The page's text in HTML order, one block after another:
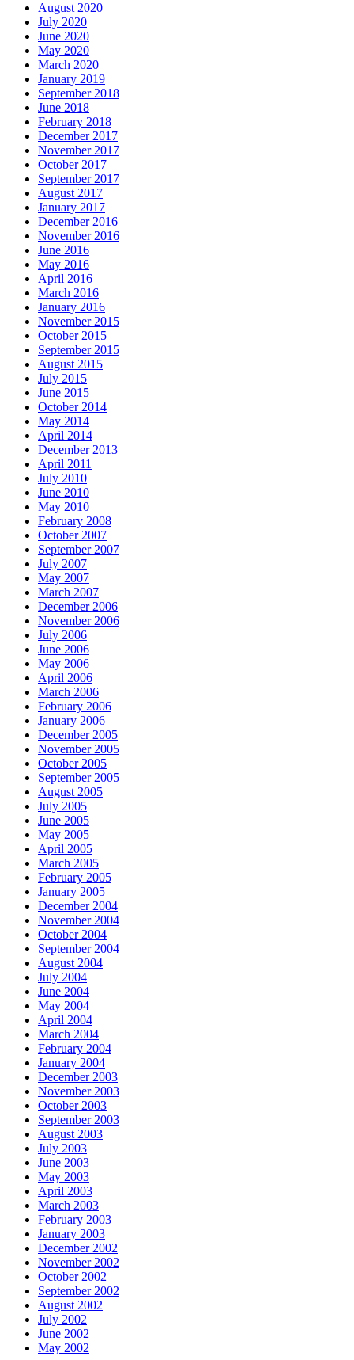
August 2020
July 2020
June 2020
May 2020
March 2020
January 2019
September 2018
June 2018
February 2018
December 2017
November 2017
October 2017
September 2017
August 2017
January 2017
December 2016
November 2016
June 2016
May 2016
April 2016
March 2016
January 2016
November 2015
October 2015
September 2015
August 2015
July 2015
June 2015
October 2014
May 2014
April 2014
December 2013
April 2011
July 2010
June 2010
May 2010
February 2008
October 2007
September 2007
July 2007
May 2007
March 2007
December 2006
November 2006
July 2006
June 2006
May 2006
April 2006
March 2006
February 2006
January 2006
December 2005
November 2005
October 2005
September 2005
August 2005
July 2005
June 2005
May 2005
April 2005
March 2005
February 2005
January 2005
December 2004
November 2004
October 2004
September 2004
August 2004
July 2004
June 2004
May 2004
April 2004
March 2004
February 2004
January 2004
December 2003
November 2003
October 2003
September 2003
August 2003
July 2003
June 2003
May 2003
April 2003
March 2003
February 2003
January 2003
December 2002
November 2002
October 2002
September 2002
August 2002
July 2002
June 2002
May 2002